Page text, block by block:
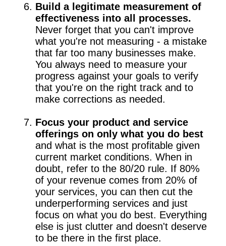
Build a legitimate measurement of
effectiveness into all processes.
Never forget that you can't improve
what you're not measuring - a mistake
that far too many businesses make.
You always need to measure your
progress against your goals to verify
that you're on the right track and to
make corrections as needed.
Focus your product and service
offerings on only what you do best
and what is the most profitable given
current market conditions. When in
doubt, refer to the 80/20 rule. If 80%
of your revenue comes from 20% of
your services, you can then cut the
underperforming services and just
focus on what you do best. Everything
else is just clutter and doesn't deserve
to be there in the first place.